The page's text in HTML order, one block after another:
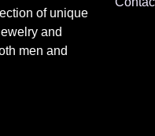
of unique
and
men and